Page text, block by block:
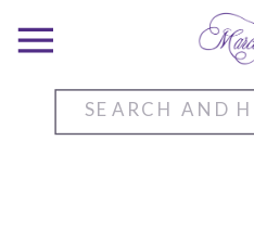
Search
for: